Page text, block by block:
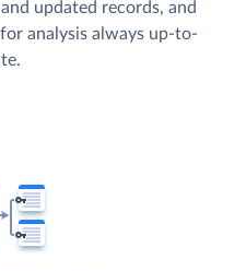
updated records, and
analysis always up-to-